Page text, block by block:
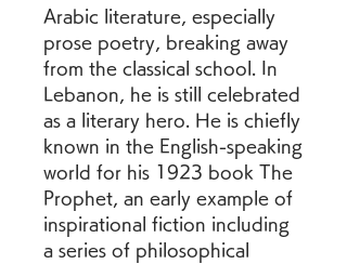
Arabic literature, especially
prose poetry, breaking away
from the classical school. In
Lebanon, he is still celebrated
as a literary hero. He is chiefly
known in the English-speaking
world for his 1923 book The
Prophet, an early example of
inspirational fiction including
a series of philosophical